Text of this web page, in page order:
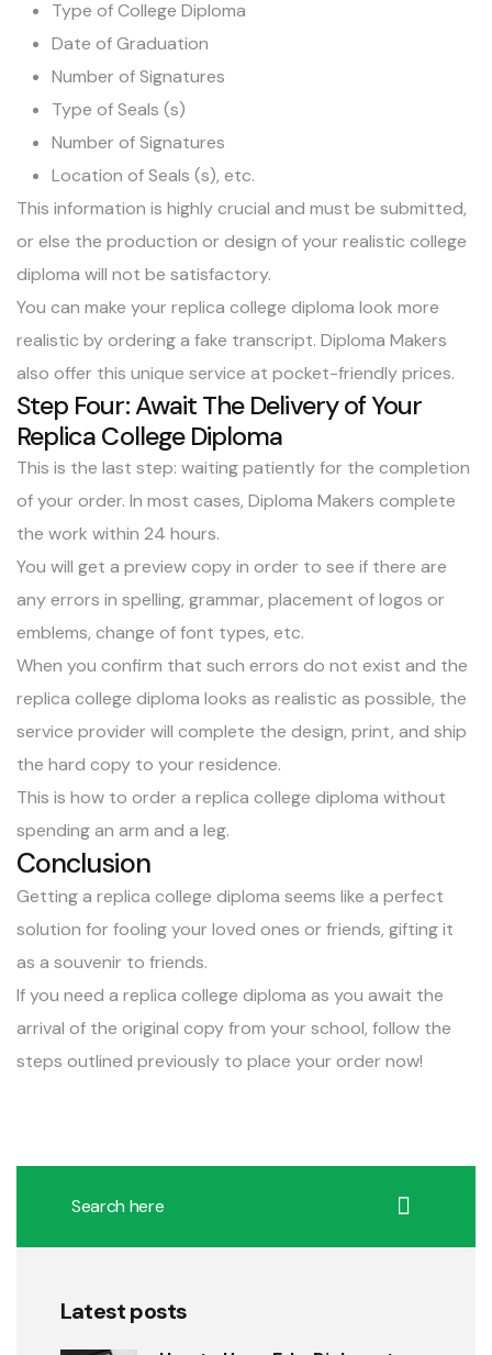
Type of College Diploma
Date of Graduation
Number of Signatures
Type of Seals (s)
Number of Signatures
Location of Seals (s), etc.
This information is highly crucial and must be submitted,
or else the production or design of your realistic college
diploma will not be satisfactory.
You can make your replica college diploma look more
realistic byordering a fake transcript. Diploma Makers
also offer this unique service at pocket-friendly prices.
Step Four: Await The Delivery of Your
Replica College Diploma
This is the last step: waiting patiently for the completion
of your order. In most cases, Diploma Makers complete
the work within 24 hours.
You will get a preview copy in order to see if there are
any errors in spelling, grammar, placement of logos or
emblems, change of font types, etc.
When you confirm that such errors do not exist and the
replica college diploma looks as realistic as possible, the
service provider will complete the design, print, and ship
the hard copy to your residence.
This is how to order a replica college diploma without
spending an arm and a leg.
Conclusion
Getting a replica college diploma seems like a perfect
solution for fooling your loved ones or friends, gifting it
as a souvenir to friends.
If you need a replica college diploma as you await the
arrival of the original copy from your school, follow the
steps outlined previously to place your order now!
Latest posts